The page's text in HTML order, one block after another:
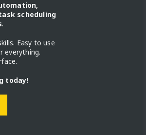
scheduling
.
Easy to use
everything.
today!